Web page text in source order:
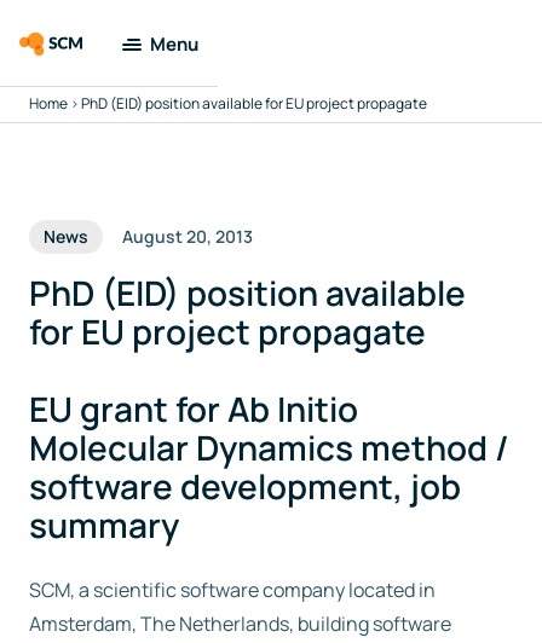
Menu
Amsterdam
Tools
Docs & Support
Company
Search
Free trial
Home >PhD (EID) position available for EU project propagate
News August 20, 2013
PhD (EID) position available
for EU project propagate
EU grant for Ab Initio
Molecular Dynamics method /
software development, job
summary
SCM, a scientific software company located in
Amsterdam, The Netherlands, building software